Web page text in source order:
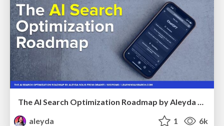
The AI Search Optimization Roadmap by Aleyda Solis
aleyda
1 6k